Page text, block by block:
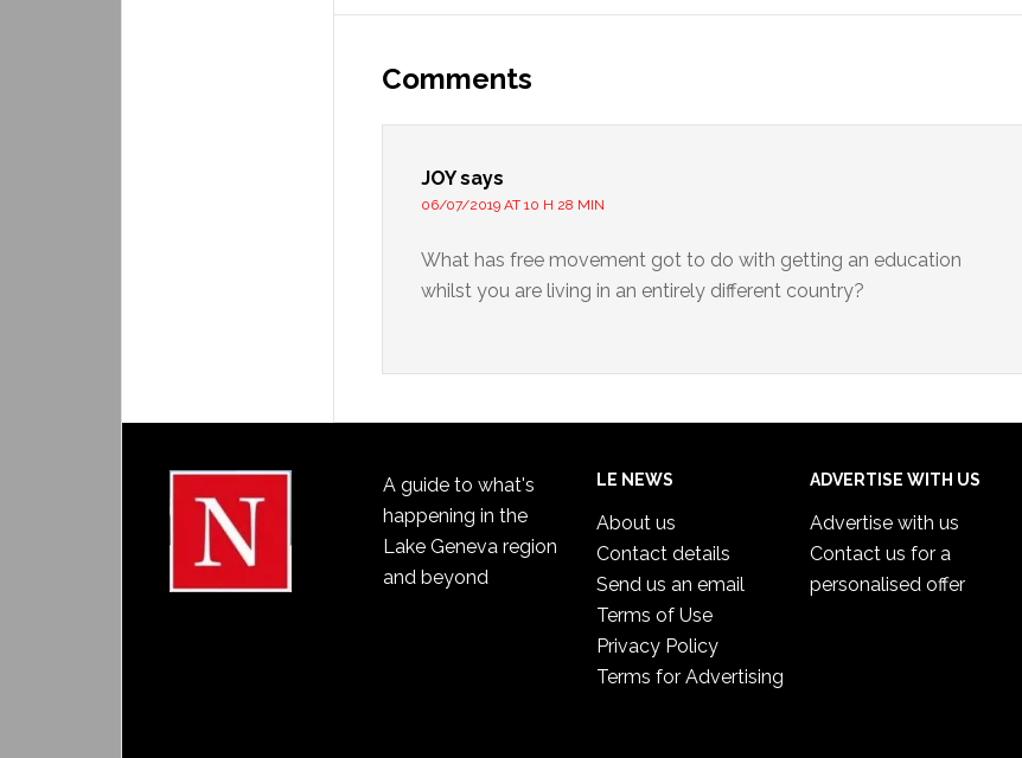
Comments
JOY says
06/07/2019 AT 10 H 28 MIN
What has free movement got to do with getting an education
whilst you are living in an entirely different country?
A guide to what's
happening in the
Lake Geneva region
and beyond
LE NEWS
About us
Contact details
Send us an email
Terms of Use
Privacy Policy
Terms for Advertising
ADVERTISE WITH US
Advertise with us
Contact us for a
personalised offer